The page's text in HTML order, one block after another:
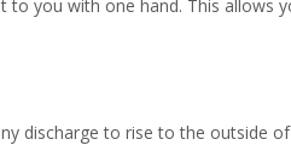
you with one hand. This allows
discharge to rise to the outside